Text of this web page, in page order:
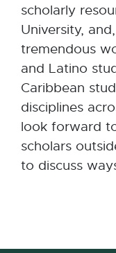
scholarly
University,
tremendous
and Latino
Caribbean
disciplines
look forward
scholars
to discuss